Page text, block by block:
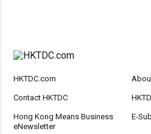
HKTDC.com
Contact HKTDC
Hong Kong Means Business
eNewsletter
E-